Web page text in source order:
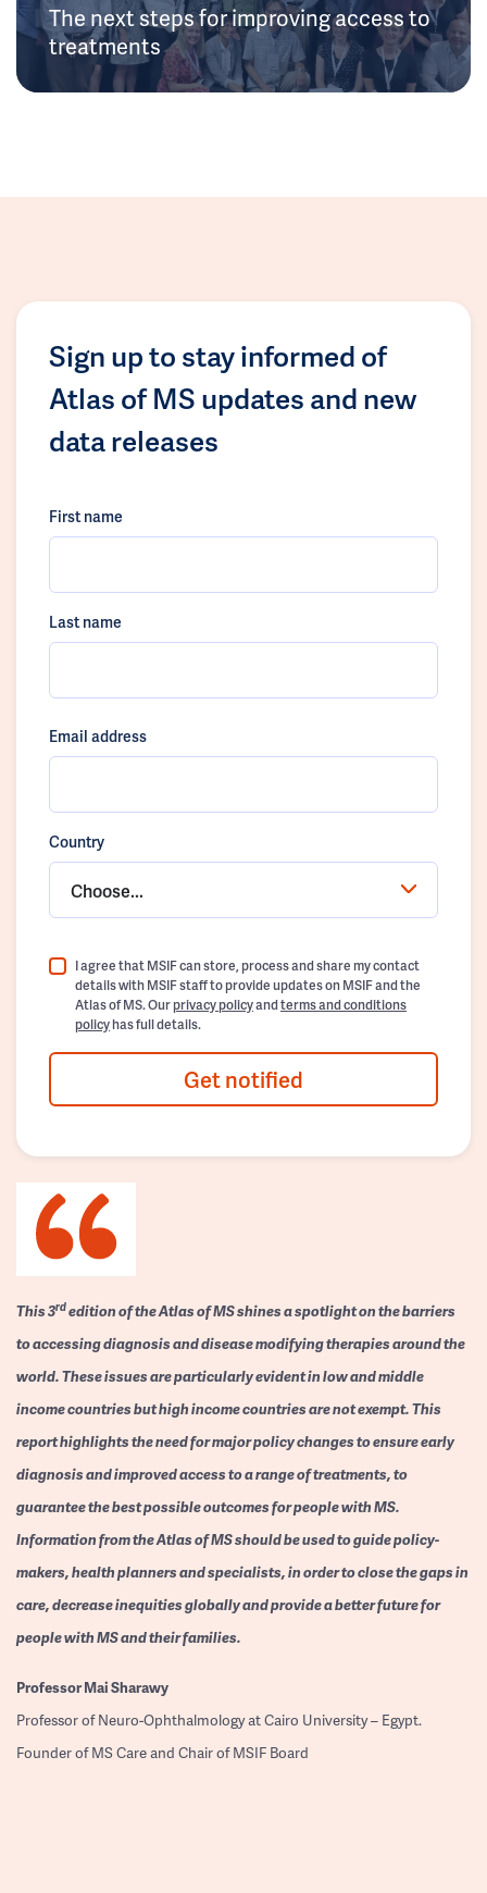
The next steps for improving access to
treatments
Sign up to stay informed of
Atlas of MS updates and new
data releases
First name
Last name
Email address
Country
Choose...
I agree that MSIF can store, process and share my contact
details with MSIF staff to provide updates on MSIF and the
Atlas of MS. Ourprivacy policyandterms and conditions
policyhas full details.
Get notified
This 3rdedition of the Atlas of MS shines a spotlight on the barriers
to accessing diagnosis and disease modifying therapies around the
world. These issues are particularly evident in low and middle
income countries but high income countries are not exempt. This
report highlights the need for major policy changes to ensure early
diagnosis and improved access to a range of treatments, to
guarantee the best possible outcomes for people with MS.
Information from the Atlas of MS should be used to guide policy-
makers, health planners and specialists, in order to close the gaps in
care, decrease inequities globally and provide a better future for
people with MS and their families.
ProfessorMai Sharawy
Professor of Neuro-Ophthalmology at Cairo University – Egypt.
Founder of MS Care and Chair of MSIF Board